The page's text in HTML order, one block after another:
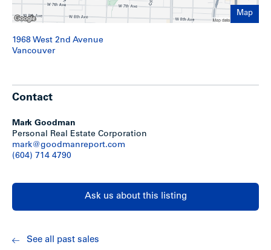
Nicely landscaped front yard
Suite mix consists of 7 bachelors; 1 studio and 16
Laundry: two washers and two dryers (leased)
Parking: 21 stalls: 16 secure underground; 2 covered
Storage: 22 lockers for tenants plus additional room
Bike room and workshop off exterior parking
Mail box area in secure separate room off lobby
Six suites were totally renovated after a fire in 2001
Torch-on roof (November 2005)
Approx. 1/2 of laminated floors replaced
Map
1968 West 2nd Avenue
Vancouver
Contact
Mark Goodman
Personal Real Estate Corporation
mark@goodmanreport.com
(604) 714 4790
Ask us about this listing
See all past sales